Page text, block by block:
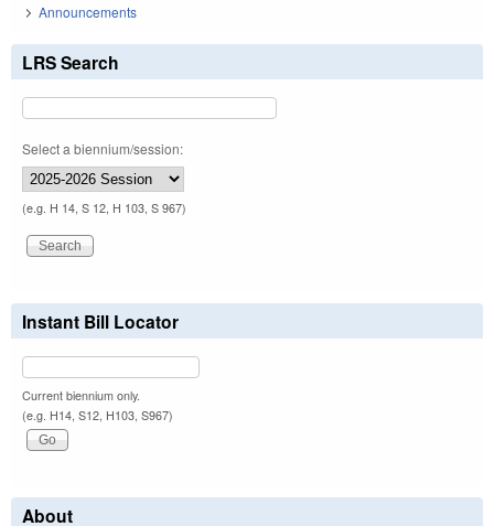
Announcements
LRS Search
Select a biennium/session:
(e.g. H 14, S 12, H 103, S 967)
Instant Bill Locator
Current biennium only.
(e.g. H14, S12, H103, S967)
About